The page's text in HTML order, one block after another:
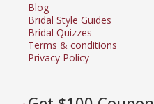
Blog
Bridal Style Guides
Bridal Quizzes
Terms & conditions
Privacy Policy